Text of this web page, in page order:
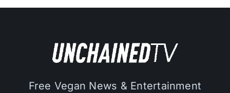
Free Vegan News & Entertainment